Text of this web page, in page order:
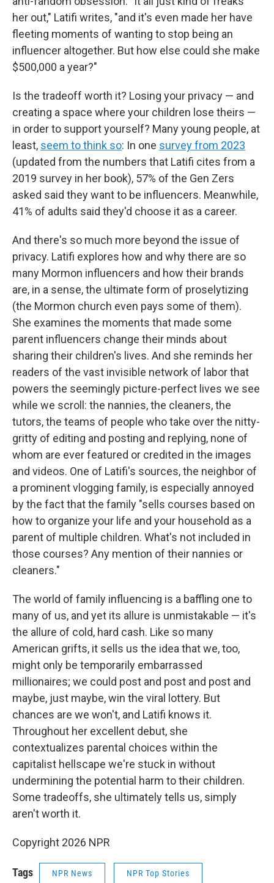
her out," Latifi writes, "and it's even made her have
fleeting moments of wanting to stop being an
influencer altogether. But how else could she make
$500,000 a year?"
Is the tradeoff worth it? Losing your privacy — and
creating a space where your children lose theirs —
in order to support yourself? Many young people, at
least, seem to think so: In one survey from 2023
(updated from the numbers that Latifi cites from a
2019 survey in her book), 57% of the Gen Zers
asked said they want to be influencers. Meanwhile,
41% of adults said they'd choose it as a career.
And there's so much more beyond the issue of
privacy. Latifi explores how and why there are so
many Mormon influencers and how their brands
are, in a sense, the ultimate form of proselytizing
(the Mormon church even pays some of them).
She examines the moments that made some
parent influencers change their minds about
sharing their children's lives. And she reminds her
readers of the vast invisible network of labor that
powers the seemingly picture-perfect lives we see
while we scroll: the nannies, the cleaners, the
tutors, the teams of people who take over the nitty-
gritty of editing and posting and replying, none of
whom are ever featured or credited in the images
and videos. One of Latifi's sources, the neighbor of
a prominent vlogging family, is especially annoyed
by the fact that the family "sells courses based on
how to organize your life and your household as a
parent of multiple children. What's not included in
those courses? Any mention of their nannies or
cleaners."
The world of family influencing is a baffling one to
many of us, and yet its allure is unmistakable — it's
the allure of cold, hard cash. Like so many
American grifts, it sells us the idea that we, too,
might only be temporarily embarrassed
millionaires; we could post and post and post and
maybe, just maybe, win the viral lottery. But
chances are we won't, and Latifi knows it.
Throughout her excellent debut, she
contextualizes parental choices within the
capitalist hellscape we're stuck in without
undermining the potential harm to their children.
Some tradeoffs, she ultimately tells us, simply
aren't worth it.
Copyright 2026 NPR
Tags NPR News NPR Top Stories